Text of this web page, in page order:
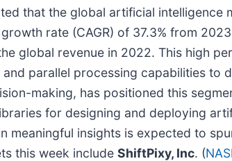
that the global artificial intelligence
rate (CAGR) of 37.3% from
global revenue in 2022. This high
parallel processing capabilities to
making, has positioned this
for designing and deploying
meaningful insights is expected to
this week include ShiftPixy, Inc. (